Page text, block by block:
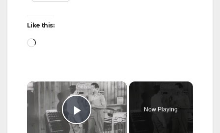
Like this:
Loading…
×
Play Video
Now Playing